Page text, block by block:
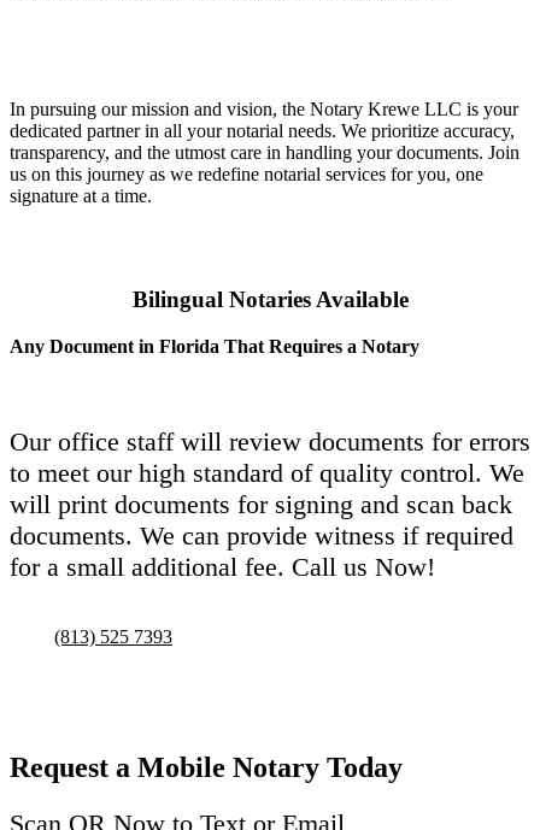
In pursuing our mission and vision, the Notary Krewe LLC is your
dedicated partner in all your notarial needs. We prioritize accuracy,
transparency, and the utmost care in handling your documents. Join
us on this journey as we redefine notarial services for you, one
signature at a time.
Bilingual Notaries Available
Any Document in Florida That Requires a Notary
Our office staff will review documents for errors
to meet our high standard of quality control. We
will print documents for signing and scan back
documents. We can provide witness if required
for a small additional fee. Call us Now!
(813) 525 7393
Request a Mobile Notary Today
Scan QR Now to Text or Email